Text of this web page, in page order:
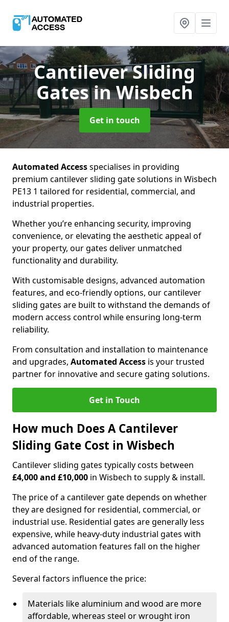
Cantilever Sliding
Gatesin Wisbech
Get in touch
Automated Accessspecialises in providing
premium cantilever sliding gate solutions in Wisbech
PE13 1 tailored for residential, commercial, and
industrial properties.
Whether you’re enhancing security, improving
convenience, or elevating the aesthetic appeal of
your property, our gates deliver unmatched
functionality and durability.
With customisable designs, advanced automation
features, and eco-friendly options, our cantilever
sliding gates are built to withstand the demands of
modern access control while ensuring long-term
reliability.
From consultation and installation to maintenance
and upgrades, Automated Access is your trusted
partner for innovative and secure gating solutions.
Get in Touch
How much Does A Cantilever
Sliding Gate Cost in Wisbech
Cantilever sliding gates typically costs between
£4,000 and £10,000 in Wisbech to supply & install.
The price of a cantilever gate depends on whether
they are designed for residential, commercial, or
industrial use. Residential gates are generally less
expensive, while heavy-duty industrial gates with
advanced automation features fall on the higher
end of the range.
Several factors influence the price:
Materials like aluminium and wood are more
affordable, whereas steel or wrought iron